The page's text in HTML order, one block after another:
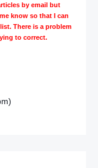
by email but
know so that I can
There is a problem
to correct.